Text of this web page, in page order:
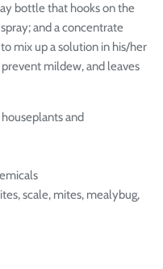
bottle that hooks on the
and a concentrate
mix up a solution in his/her
mildew, and leaves
and
scale, mites, mealybug,